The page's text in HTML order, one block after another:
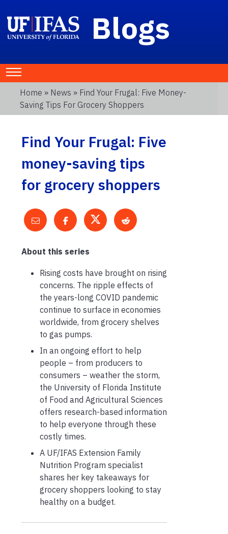
Blogs
Home » News » Find Your Frugal: Five Money-
Saving Tips For Grocery Shoppers
Find Your Frugal: Five
money-saving tips
for grocery shoppers
About this series
Rising costs have brought on rising
concerns. The ripple effects of
the years-long COVID pandemic
continue to surface in economies
worldwide, from grocery shelves
to gas pumps.
In an ongoing effort to help
people – from producers to
consumers – weather the storm,
the University of Florida Institute
of Food and Agricultural Sciences
offers research-based information
to help everyone through these
costly times.
A UF/IFAS Extension Family
Nutrition Program specialist
shares her key takeaways for
grocery shoppers looking to stay
healthy on a budget.